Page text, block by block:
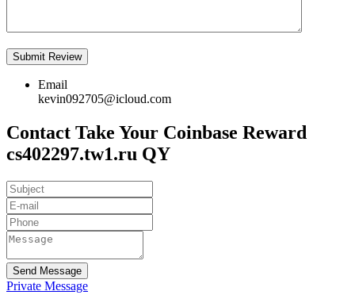
Email
kevin092705@icloud.com
Contact Take Your Coinbase Reward
cs402297.tw1.ru QY
Send Message
Private Message